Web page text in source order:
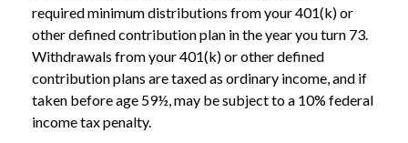
required minimum distributions from your 401(k) or
other defined contribution plan in the year you turn 73.
Withdrawals from your 401(k) or other defined
contribution plans are taxed as ordinary income, and if
taken before age 59½, may be subject to a 10% federal
income tax penalty.